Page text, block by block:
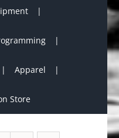
Apparel
Store